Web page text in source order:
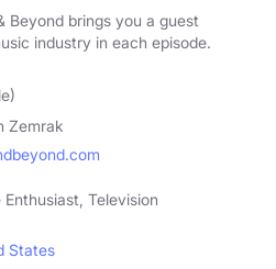
Beyond brings you a guest
industry in each episode.
Zemrak
Television
States